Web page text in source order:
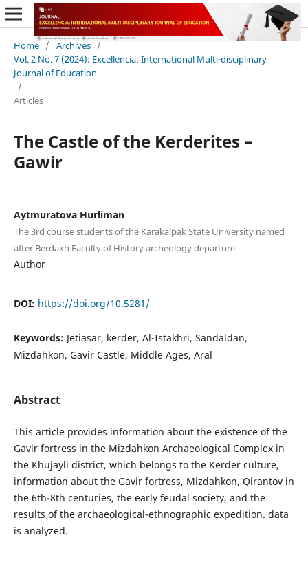
Home / Archives /
Vol. 2 No. 7 (2024): Excellencia: International Multi-disciplinary
Journal of Education
/
Articles
The Castle of the Kerderites –
Gawir
Aytmuratova Hurliman
The 3rd course students of the Karakalpak State University named
after Berdakh Faculty of History archeology departure
Author
DOI: https://doi.org/10.5281/
Keywords: Jetiasar, kerder, Al-Istakhri, Sandaldan,
Mizdahkon, Gavir Castle, Middle Ages, Aral
Abstract
This article provides information about the existence of the
Gavir fortress in the Mizdahkon Archaeological Complex in
the Khujayli district, which belongs to the Kerder culture,
information about the Gavir fortress, Mizdahkon, Qirantov in
the 6th-8th centuries, the early feudal society, and the
results of the archaeological-ethnographic expedition. data
is analyzed.